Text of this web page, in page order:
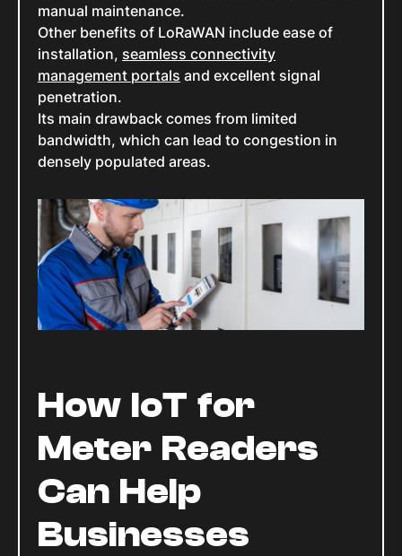
manual maintenance.
Other benefits of LoRaWAN include ease of
installation, seamless connectivity
management portals and excellent signal
penetration.
Its main drawback comes from limited
bandwidth, which can lead to congestion in
densely populated areas.
How IoT for
Meter Readers
Can Help
Businesses